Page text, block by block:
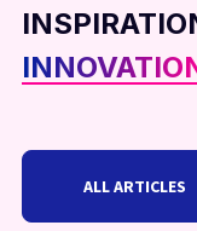
ALL ARTICLES